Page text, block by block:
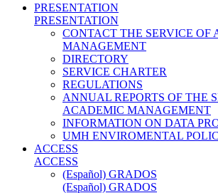
PRESENTATION
PRESENTATION
CONTACT THE SERVICE OF
MANAGEMENT
DIRECTORY
SERVICE CHARTER
REGULATIONS
ANNUAL REPORTS OF THE
ACADEMIC MANAGEMENT
INFORMATION ON DATA
UMH ENVIROMENTAL
ACCESS
ACCESS
(Español) GRADOS
(Español) GRADOS